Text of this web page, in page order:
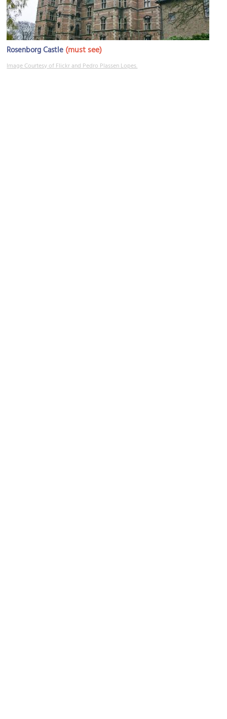
Rosenborg Castle (must see)
Image Courtesy of Flickr and Pedro Plassen Lopes.